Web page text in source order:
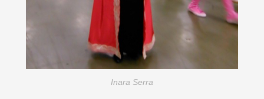
Inara Serra